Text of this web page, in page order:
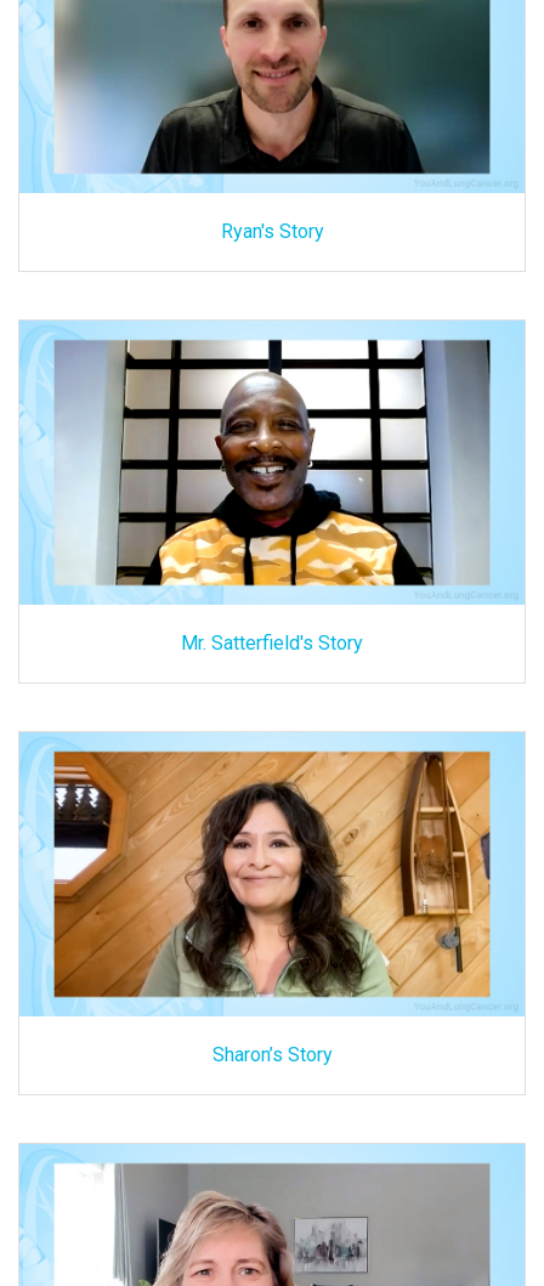
Ryan's Story
Mr. Satterfield's Story
Sharon’s Story